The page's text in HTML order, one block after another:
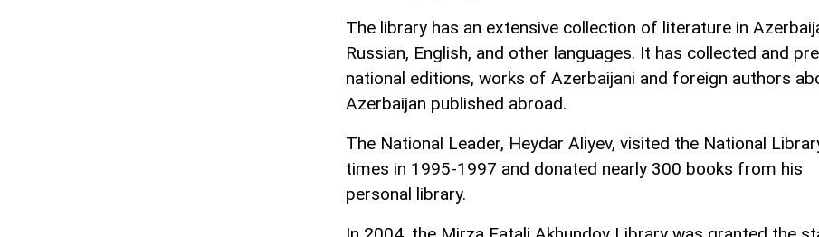
The library has an extensive collection of literature in
Russian, English, and other languages. It has collected and
national editions, works of Azerbaijani and foreign authors
Azerbaijan published abroad.
The National Leader, Heydar Aliyev, visited the National
times in 1995-1997 and donated nearly 300 books from his
personal library.